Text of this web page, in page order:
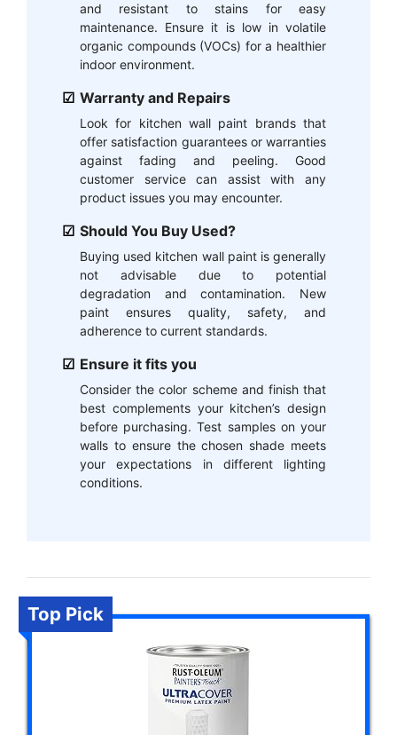
and resistant to stains for easy
maintenance. Ensure it is low in volatile
organic compounds (VOCs) for a healthier
indoor environment.
Warranty and Repairs
Look for kitchen wall paint brands that
offer satisfaction guarantees or warranties
against fading and peeling. Good
customer service can assist with any
product issues you may encounter.
Should You Buy Used?
Buying used kitchen wall paint is generally
not advisable due to potential
degradation and contamination. New
paint ensures quality, safety, and
adherence to current standards.
Ensure it fits you
Consider the color scheme and finish that
best complements your kitchen’s design
before purchasing. Test samples on your
walls to ensure the chosen shade meets
your expectations in different lighting
conditions.
Top Pick